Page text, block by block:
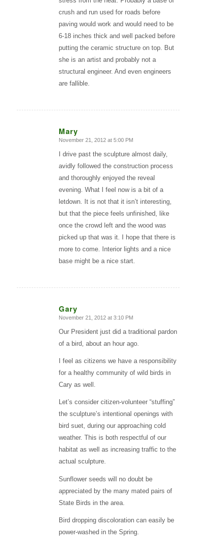
crush and run used for roads before
paving would work and would need to be
6-18 inches thick and well packed before
putting the ceramic structure on top. But
she is an artist and probably not a
structural engineer. And even engineers
are fallible.
Mary
says:
November 21, 2012 at 5:00 PM
I drive past the sculpture almost daily,
avidly followed the construction process
and thoroughly enjoyed the reveal
evening. What I feel now is a bit of a
letdown. It is not that it isn’t interesting,
but that the piece feels unfinished, like
once the crowd left and the wood was
picked up that was it. I hope that there is
more to come. Interior lights and a nice
base might be a nice start.
Gary
says:
November 21, 2012 at 3:10 PM
Our President just did a traditional pardon
of a bird, about an hour ago.
I feel as citizens we have a responsibility
for a healthy community of wild birds in
Cary as well.
Let’s consider citizen-volunteer “stuffing”
the sculpture’s intentional openings with
bird suet, during our approaching cold
weather. This is both respectful of our
habitat as well as increasing traffic to the
actual sculpture.
Sunflower seeds will no doubt be
appreciated by the many mated pairs of
State Birds in the area.
Bird dropping discoloration can easily be
power-washed in the Spring.